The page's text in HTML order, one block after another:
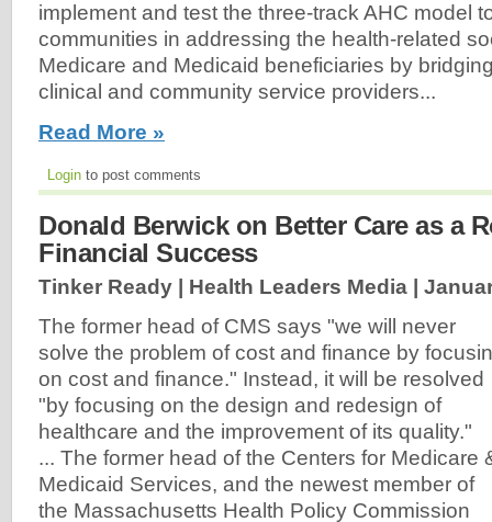
implement and test the three-track AHC model
communities in addressing the health-related
Medicare and Medicaid beneficiaries by
clinical and community service providers...
Read More »
Login to post comments
Donald Berwick on Better Care as a
Financial Success
Tinker Ready | Health Leaders Media |
The former head of CMS says "we will never
solve the problem of cost and finance by
on cost and finance." Instead, it will be resolved
"by focusing on the design and redesign of
healthcare and the improvement of its quality."
... The former head of the Centers for Medicare
Medicaid Services, and the newest member of
the Massachusetts Health Policy Commission